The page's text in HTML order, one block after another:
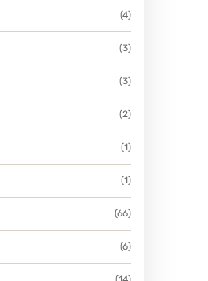
(4)
(3)
(3)
(2)
(1)
(1)
(66)
(6)